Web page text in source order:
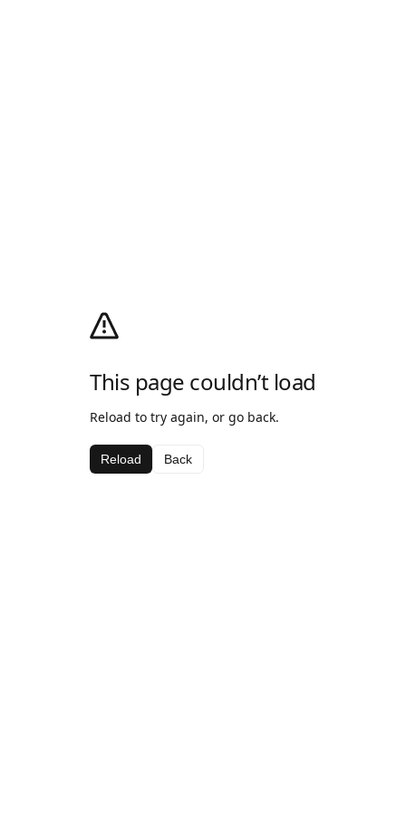
This page couldn’t load
Reload to try again, or go back.
Reload Back